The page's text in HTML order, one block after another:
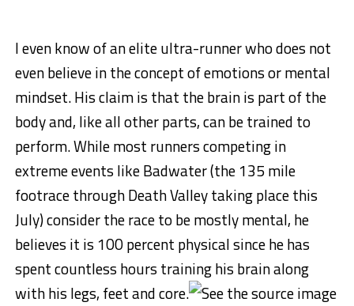
I even know of an elite ultra-runner who does not
even believe in the concept of emotions or mental
mindset. His claim is that the brain is part of the
body and, like all other parts, can be trained to
perform. While most runners competing in
extreme events like Badwater (the 135 mile
footrace through Death Valley taking place this
July) consider the race to be mostly mental, he
believes it is 100 percent physical since he has
spent countless hours training his brain along
with his legs, feet and core.